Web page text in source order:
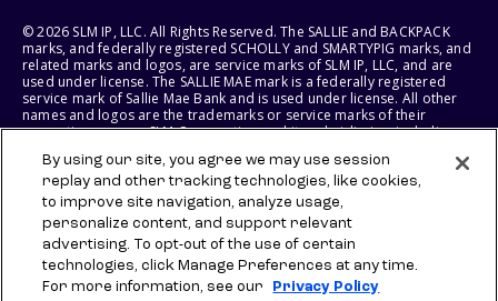
© 2026 SLM IP, LLC. All Rights Reserved. The SALLIE and BACKPACK
marks, and federally registered SCHOLLY and SMARTYPIG marks, and
related marks and logos, are service marks of SLM IP, LLC, and are
used under license. The SALLIE MAE mark is a federally registered
service mark of Sallie Mae Bank and is used under license. All other
names and logos are the trademarks or service marks of their
respective owners. SLM Corporation and its subsidiaries, including
States of America.
SLM EDUCATION SERVICES, LLC AND SALLIE MAE BANK RESERVE THE
RIGHT TO MODIFY OR DISCONTINUE PRODUCTS, SERVICES, AND
BENEFITS AT ANY TIME WITHOUT NOTICE.
By using our site, you agree we may use session
replay and other tracking technologies, like cookies,
to improve site navigation, analyze usage,
personalize content, and support relevant
advertising. To opt-out of the use of certain
technologies, click Manage Preferences at any time.
For more information, see our
Privacy Policy